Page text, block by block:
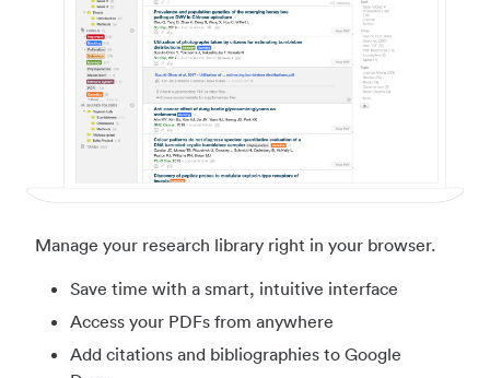
Manage your research library right in your browser.
Save time with a smart, intuitive interface
Access your PDFs from anywhere
Add citations and bibliographies to Google